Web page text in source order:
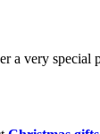
a very special